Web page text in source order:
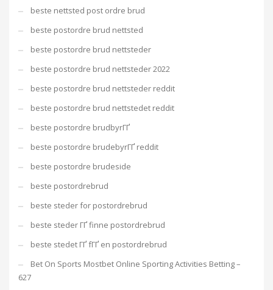
beste nettsted post ordre brud
beste postordre brud nettsted
beste postordre brud nettsteder
beste postordre brud nettsteder 2022
beste postordre brud nettsteder reddit
beste postordre brud nettstedet reddit
beste postordre brudbyrГҐ
beste postordre brudebyrГҐ reddit
beste postordre brudeside
beste postordrebrud
beste steder for postordrebrud
beste steder ГҐ finne postordrebrud
beste stedet ГҐ fГҐ en postordrebrud
Bet On Sports Mostbet Online Sporting Activities Betting –
627